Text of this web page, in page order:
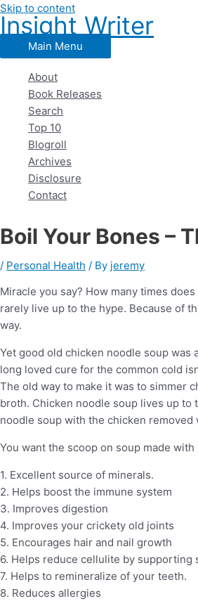
Skip to content
Insight Writer
Main Menu
About
Book Releases
Search
Top 10
Blogroll
Archives
Disclosure
Contact
Boil Your Bones –
/ Personal Health / By jeremy
Miracle you say? How many times
rarely live up to the hype. Because of
way.
Yet good old chicken noodle soup was
long loved cure for the common cold
The old way to make it was to simmer
broth. Chicken noodle soup lives up to
noodle soup with the chicken removed
You want the scoop on soup made
1. Excellent source of minerals.
2. Helps boost the immune system
3. Improves digestion
4. Improves your crickety old joints
5. Encourages hair and nail growth
6. Helps reduce cellulite by supporting
7. Helps to remineralize of your teeth.
8. Reduces allergies